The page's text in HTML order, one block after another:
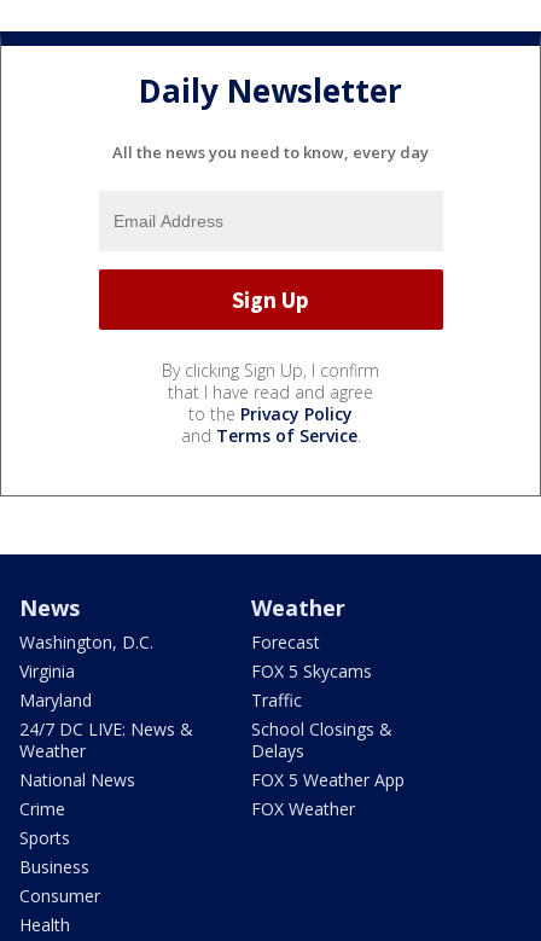
Daily Newsletter
All the news you need to know, every day
By clicking Sign Up, I confirm
that I have read and agree
to the Privacy Policy
and Terms of Service.
News
Washington, D.C.
Virginia
Maryland
24/7 DC LIVE: News &
Weather
National News
Crime
Sports
Business
Consumer
Health
Weather
Forecast
FOX 5 Skycams
Traffic
School Closings &
Delays
FOX 5 Weather App
FOX Weather